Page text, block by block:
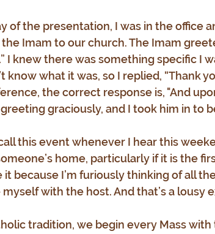
of the presentation, I was in the office
Imam to our church. The Imam
I knew there was something specific I
know what it was, so I replied, “Thank
the correct response is, "And
graciously, and I took him in to
this event whenever I hear this
home, particularly if it is the
it because I’m furiously thinking of all
with the host. And that’s a lousy
tradition, we begin every Mass with